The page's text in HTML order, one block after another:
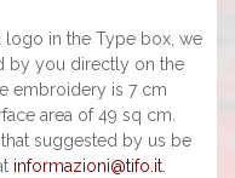
in the Type box, we
by you directly on the
embroidery is 7 cm
area of 49 sq cm.
suggested by us be
informazioni@tifo.it